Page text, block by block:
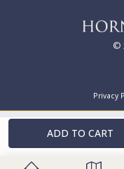
©
Privacy